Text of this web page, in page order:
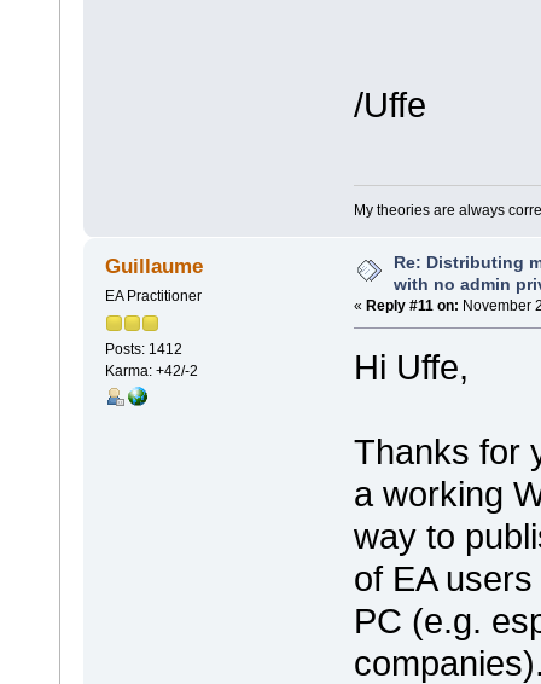
/Uffe
My theories are always
Guillaume
EA Practitioner
Posts: 1412
Karma: +42/-2
Re: Distributing
with no admin
« Reply #11 on: November
Hi Uffe,
Thanks for
a working
way to
of EA
PC (e.g.